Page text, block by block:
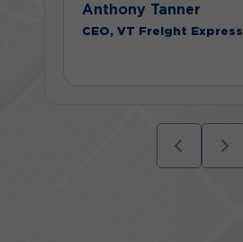
Anthony Tanner
CEO, VT Freight Express